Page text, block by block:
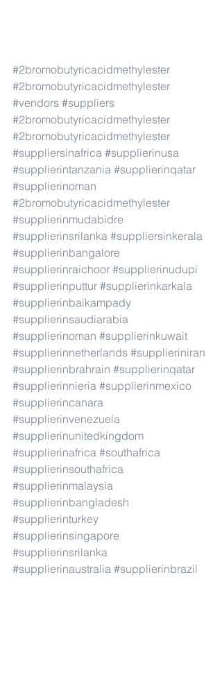
#2bromobutyricacidmethylester
#2bromobutyricacidmethylester
#vendors #suppliers
#2bromobutyricacidmethylester
#2bromobutyricacidmethylester
#suppliersinafrica #supplierinusa
#supplierintanzania #supplierinqatar
#supplierinoman
#2bromobutyricacidmethylester
#supplierinmudabidre
#supplierinsrilanka #suppliersinkerala
#supplierinbangalore
#supplierinraichoor #supplierinudupi
#supplierinputtur #supplierinkarkala
#supplierinbaikampady
#supplierinsaudiarabia
#supplierinoman #supplierinkuwait
#supplierinnetherlands #supplieriniran
#supplierinbrahrain #supplierinqatar
#supplierinnieria #supplierinmexico
#supplierincanara
#supplierinvenezuela
#supplierinunitedkingdom
#supplierinafrica #southafrica
#supplierinsouthafrica
#supplierinmalaysia
#supplierinbangladesh
#supplierinturkey
#supplierinsingapore
#supplierinsrilanka
#supplierinaustralia #supplierinbrazil